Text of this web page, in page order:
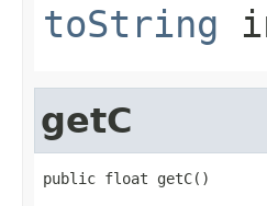
toString
getC
public float getC()